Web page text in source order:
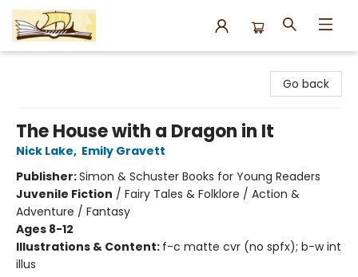
Go back
The House with a Dragon in It
Nick Lake, Emily Gravett
Publisher:Simon & Schuster Books for Young Readers
Juvenile Fiction / Fairy Tales & Folklore / Action &
Adventure / Fantasy
Ages 8-12
Illustrations & Content: f-c matte cvr (no spfx); b-w int
illus